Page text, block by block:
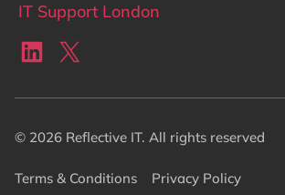
IT Support London
LinkedIn
X
© 2026 Reflective IT. All rights reserved
Terms & Conditions Privacy Policy